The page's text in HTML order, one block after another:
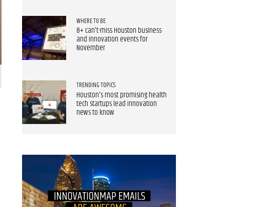
WHERE TO BE
8+ can't-miss Houston business
and innovation events for
November
TRENDING TOPICS
Houston's most promising health
tech startups lead innovation
news to know